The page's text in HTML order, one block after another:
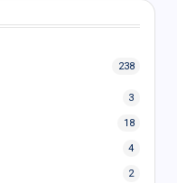
238
3
18
4
2